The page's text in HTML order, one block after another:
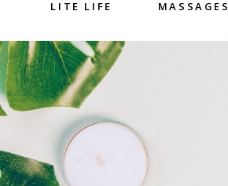
LITE LIFE MASSAGES